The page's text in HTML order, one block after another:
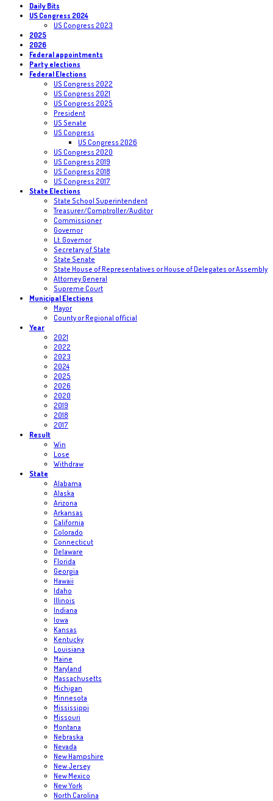
Daily Bits
US Congress 2024
US Congress 2023
2025
2026
Federal appointments
Party elections
Federal Elections
US Congress 2022
US Congress 2021
US Congress 2025
President
US Senate
US Congress
US Congress 2026
US Congress 2020
US Congress 2019
US Congress 2018
US Congress 2017
State Elections
State School Superintendent
Treasurer/Comptroller/Auditor
Commissioner
Governor
Lt. Governor
Secretary of State
State Senate
State House of Representatives or House of Delegates or Assembly
Attorney General
Supreme Court
Municipal Elections
Mayor
County or Regional official
Year
2021
2022
2023
2024
2025
2026
2020
2019
2018
2017
Result
Win
Lose
Withdraw
State
Alabama
Alaska
Arizona
Arkansas
California
Colorado
Connecticut
Delaware
Florida
Georgia
Hawaii
Idaho
Illinois
Indiana
Iowa
Kansas
Kentucky
Louisiana
Maine
Maryland
Massachusetts
Michigan
Minnesota
Mississippi
Missouri
Montana
Nebraska
Nevada
New Hampshire
New Jersey
New Mexico
New York
North Carolina